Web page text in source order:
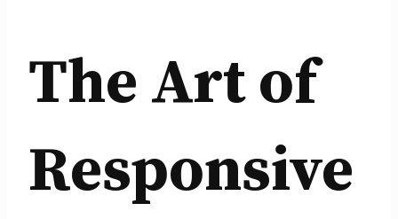
The Art of
Responsive